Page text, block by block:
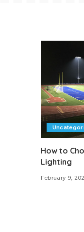
How to
Lighting
February 9,